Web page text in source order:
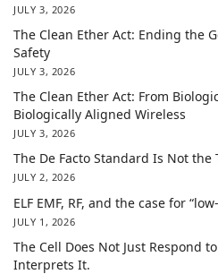
JULY 3, 2026
The Clean Ether Act: Ending the
Safety
JULY 3, 2026
The Clean Ether Act: From
Biologically Aligned Wireless
JULY 3, 2026
The De Facto Standard Is Not the
JULY 2, 2026
ELF EMF, RF, and the case for
JULY 1, 2026
The Cell Does Not Just Respond
Interprets It.